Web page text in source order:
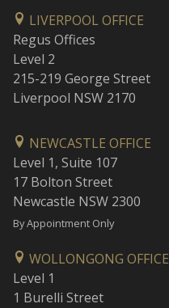
LIVERPOOL OFFICE
Regus Offices
Level 2
215-219 George Street
Liverpool NSW 2170
NEWCASTLE OFFICE
Level 1, Suite 107
17 Bolton Street
Newcastle NSW 2300
By Appointment Only
WOLLONGONG OFFICE
Level 1
1 Burelli Street